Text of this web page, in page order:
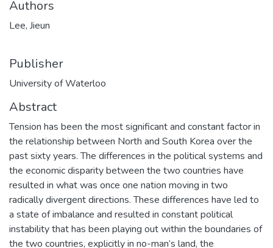
Authors
Lee, Jieun
Publisher
University of Waterloo
Abstract
Tension has been the most significant and constant factor in
the relationship between North and South Korea over the
past sixty years. The differences in the political systems and
the economic disparity between the two countries have
resulted in what was once one nation moving in two
radically divergent directions. These differences have led to
a state of imbalance and resulted in constant political
instability that has been playing out within the boundaries of
the two countries, explicitly in no-man’s land, the